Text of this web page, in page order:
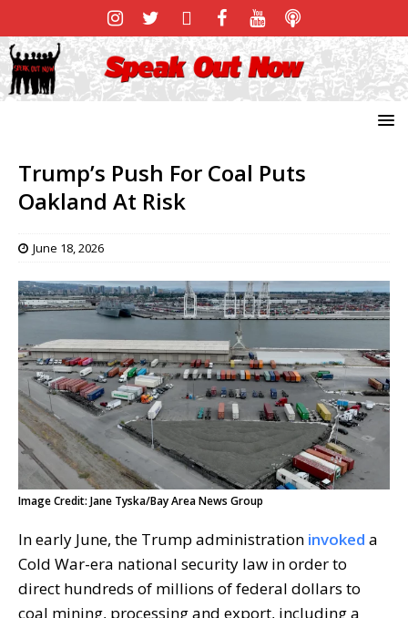
Trump’s Push For Coal Puts
Oakland At Risk
June 18, 2026
Image Credit: Jane Tyska/Bay Area News Group
In early June, the Trump administration invoked a
Cold War-era national security law in order to
direct hundreds of millions of federal dollars to
coal mining, processing and export, including a